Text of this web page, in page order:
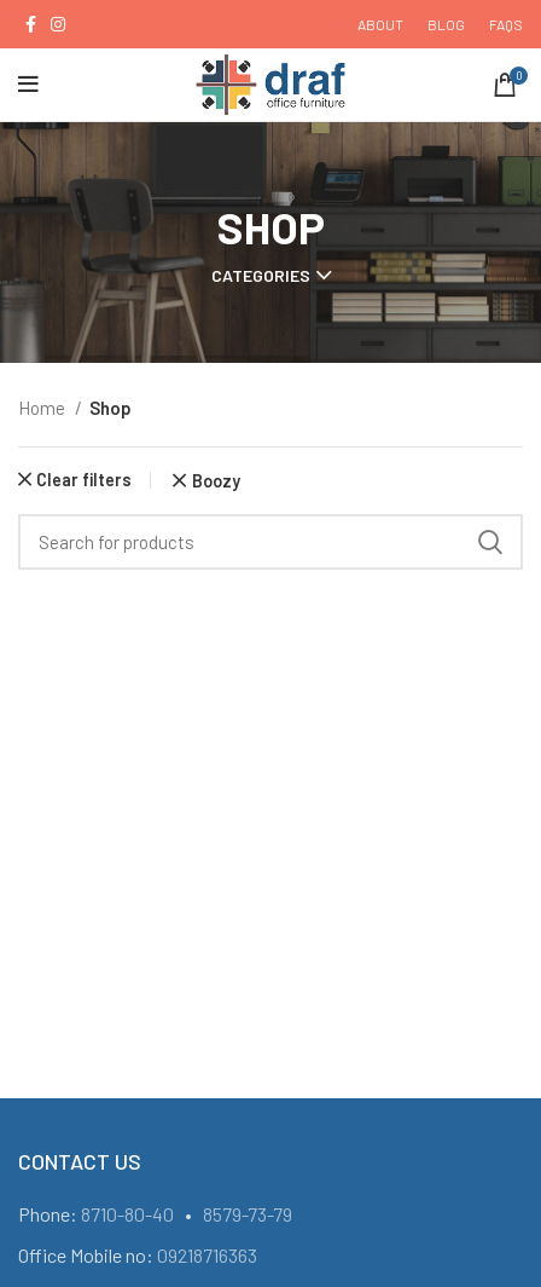
ABOUT BLOG FAQS
0
SHOP
CATEGORIES
Home Shop
Clear filters Boozy
CONTACT US
Phone: 8710-80-40 • 8579-73-79
Office Mobile no: 09218716363